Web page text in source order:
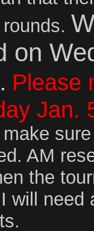
on
Please
Jan.
AM
the
will need